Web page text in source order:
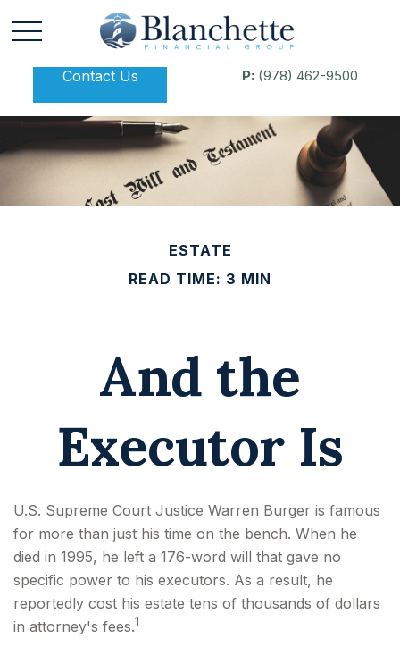
Contact Us P: (978) 462-9500
ESTATE
READ TIME: 3 MIN
And the
Executor Is
U.S. Supreme Court Justice Warren Burger is famous
for more than just his time on the bench. When he
died in 1995, he left a 176-word will that gave no
specific power to his executors. As a result, he
reportedly cost his estate tens of thousands of dollars
in attorney's fees.1